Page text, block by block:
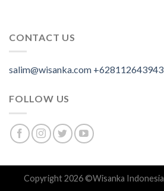
CONTACT US
salim@wisanka.com +628112643943
FOLLOW US
Copyright 2026 ©Wisanka Indonesia